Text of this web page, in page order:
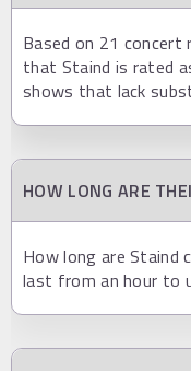
Based on 21
that Staind is rated
shows that lack
HOW LONG ARE
How long are Staind
last from an hour to